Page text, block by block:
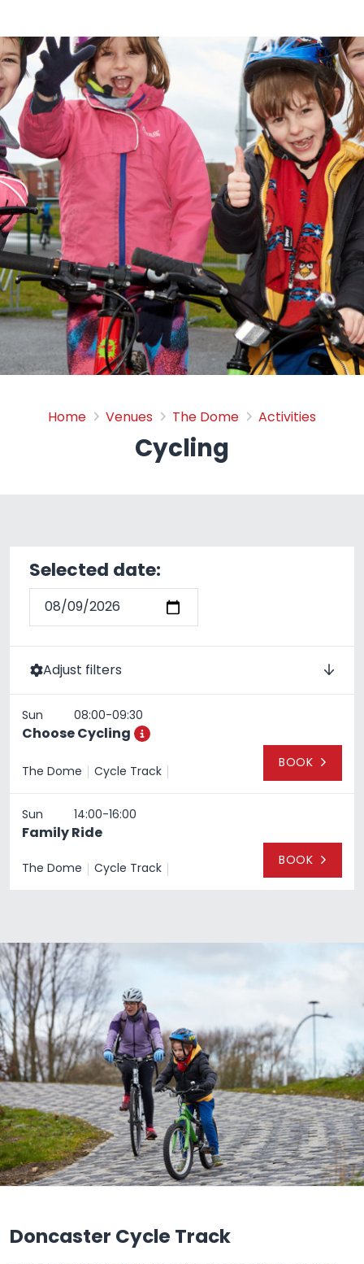
Home Venues The Dome Activities
Cycling
Cycling
Selected date:
Adjust filters
Sun 4th April 2022
Timeslot:
08:00-09:30
Choose Cycling
The Dome Cycle Track
BOOK
Sun 4th April 2022
Timeslot:
14:00-16:00
Family Ride
The Dome Cycle Track
BOOK
Doncaster Cycle Track